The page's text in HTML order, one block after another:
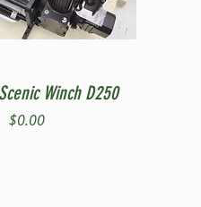
Quick ViewWinch D250
Price
$0.00